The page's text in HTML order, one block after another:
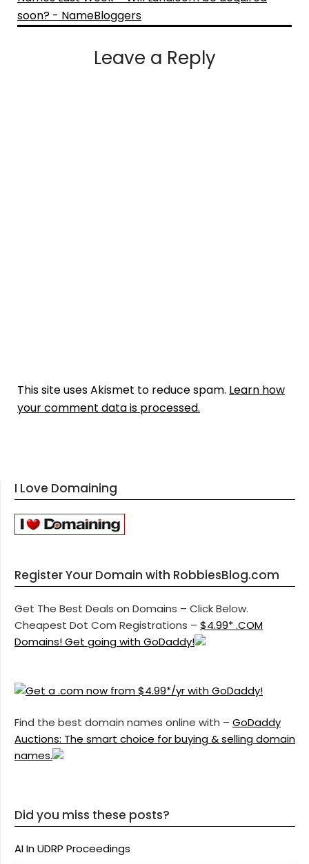
soon? - NameBloggers
Leave a Reply
This site uses Akismet to reduce spam. Learn how
your comment data is processed.
I Love Domaining
Register Your Domain with RobbiesBlog.com
Get The Best Deals on Domains – Click Below.
Cheapest Dot Com Registrations – $4.99* .COM
Domains! Get going with GoDaddy!
Find the best domain names online with – GoDaddy
Auctions: The smart choice for buying & selling domain
names.
Did you miss these posts?
AI In UDRP Proceedings